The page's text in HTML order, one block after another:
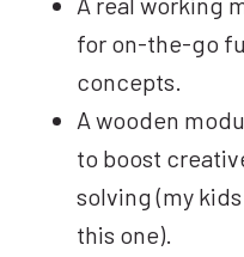
for on-the-go
concepts.
A wooden
to boost
solving (my kids
this one).